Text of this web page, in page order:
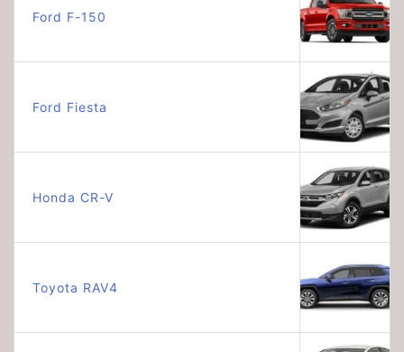
Ford F-150
Ford Fiesta
Honda CR-V
Toyota RAV4